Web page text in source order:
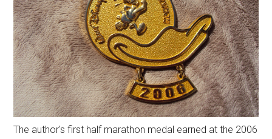
The author's first half marathon medal earned at the 2006